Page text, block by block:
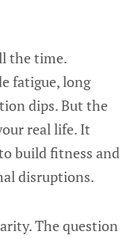
the time.
fatigue, long
dips. But the
real life. It
build fitness and
disruptions.
The question